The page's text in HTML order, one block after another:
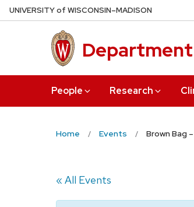
Skip
to
UNIVERSITYof WISCONSIN–MADISON
People Research
Home Events Brown Bag
« All Events